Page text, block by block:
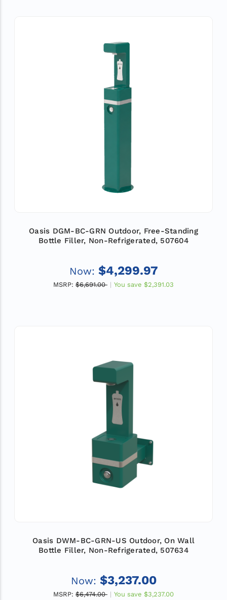
Oasis DGM-BC-GRN Outdoor, Free-Standing
Bottle Filler, Non-Refrigerated, 507604
Now: $4,299.97
MSRP: $6,691.00 You save $2,391.03
Oasis DWM-BC-GRN-US Outdoor, On Wall
Bottle Filler, Non-Refrigerated, 507634
Now: $3,237.00
MSRP: $6,474.00 You save $3,237.00